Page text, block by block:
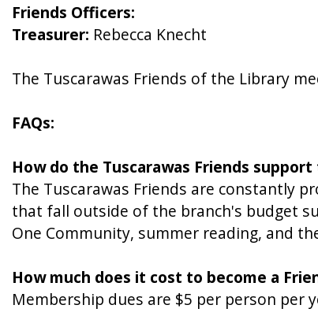
Friends Officers:
Treasurer: Rebecca Knecht
The Tuscarawas Friends of the Library
FAQs:
How do the Tuscarawas Friends
The Tuscarawas Friends are constantly
that fall outside of the branch's budget
One Community, summer reading, and
How much does it cost to become a
Membership dues are $5 per person per